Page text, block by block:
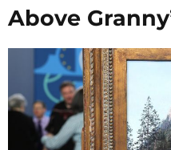
Above